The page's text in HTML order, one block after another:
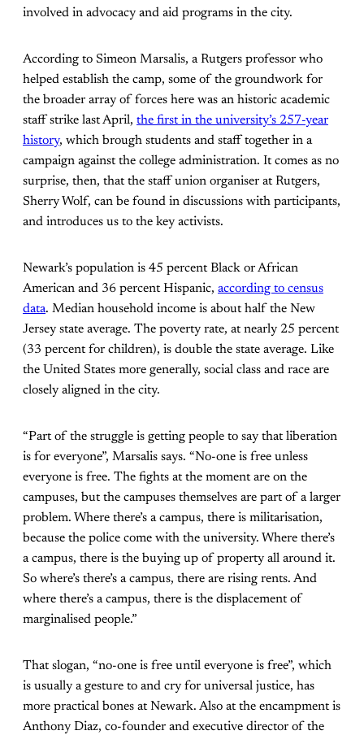
involved in advocacy and aid programs in the city.
According to Simeon Marsalis, a Rutgers professor who
helped establish the camp, some of the groundwork for
the broader array of forces here was an historic academic
staff strike last April, the first in the university’s 257-year
history, which brough students and staff together in a
campaign against the college administration. It comes as no
surprise, then, that the staff union organiser at Rutgers,
Sherry Wolf, can be found in discussions with participants,
and introduces us to the key activists.
Newark’s population is 45 percent Black or African
American and 36 percent Hispanic, according to census
data. Median household income is about half the New
Jersey state average. The poverty rate, at nearly 25 percent
(33 percent for children), is double the state average. Like
the United States more generally, social class and race are
closely aligned in the city.
“Part of the struggle is getting people to say that liberation
is for everyone”, Marsalis says. “No-one is free unless
everyone is free. The fights at the moment are on the
campuses, but the campuses themselves are part of a larger
problem. Where there’s a campus, there is militarisation,
because the police come with the university. Where there’s
a campus, there is the buying up of property all around it.
So where’s there’s a campus, there are rising rents. And
where there’s a campus, there is the displacement of
marginalised people.”
That slogan, “no-one is free until everyone is free”, which
is usually a gesture to and cry for universal justice, has
more practical bones at Newark. Also at the encampment is
Anthony Diaz, co-founder and executive director of the